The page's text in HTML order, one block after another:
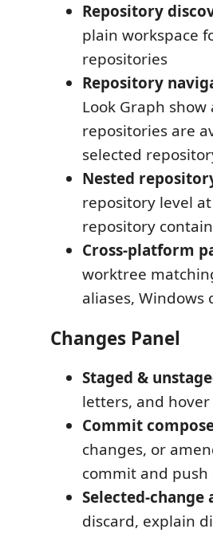
Repository
plain workspace
repositories
Repository
Look Graph
repositories are
selected
Nested
repository level
repository
Cross-platform
worktree
aliases, Windows
Changes Panel
Staged &
letters, and
Commit
changes, or
commit and push
Selected-change
discard, explain